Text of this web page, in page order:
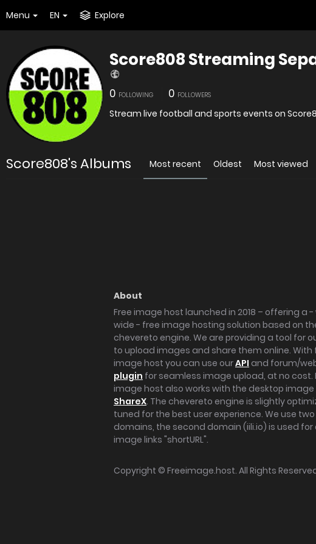
Menu EN Explore
Score808 Streaming
0 FOLLOWING 0 FOLLOWERS
Stream live football and sports events on
Score808's Albums Most recent Oldest Most viewed
About
Free image host launched in 2018 – offering a -
wide - free image hosting solution based on
chevereto engine. We are providing a tool for
to upload images and share them online. With
image host you can use ourAPI and forum/
plugin for seamless image upload, at no cost.
image host also works with the desktop
ShareX. The chevereto engine is slightly
tuned for the best user experience. We use
domains, the second domain (iili.io) is used for
image links "shortURL".
Copyright © Freeimage.host. All Rights